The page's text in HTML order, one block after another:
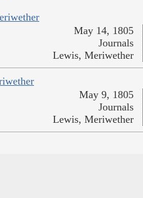
May 14, 1805
Journals
Lewis, Meriwether
May 9, 1805
Journals
Lewis, Meriwether